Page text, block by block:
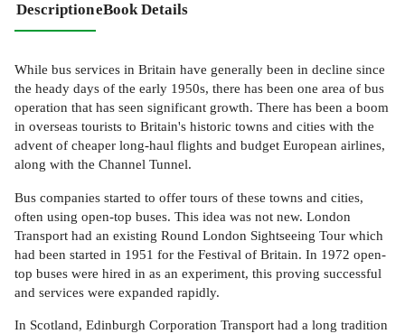
DescriptioneBook Details
While bus services in Britain have generally been in decline since
the heady days of the early 1950s, there has been one area of bus
operation that has seen significant growth. There has been a boom
in overseas tourists to Britain's historic towns and cities with the
advent of cheaper long-haul flights and budget European airlines,
along with the Channel Tunnel.
Bus companies started to offer tours of these towns and cities,
often using open-top buses. This idea was not new. London
Transport had an existing Round London Sightseeing Tour which
had been started in 1951 for the Festival of Britain. In 1972 open-
top buses were hired in as an experiment, this proving successful
and services were expanded rapidly.
In Scotland, Edinburgh Corporation Transport had a long tradition